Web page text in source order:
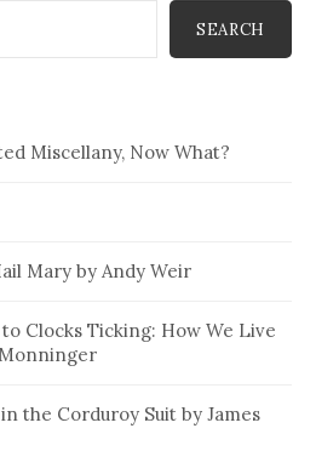
SEARCH
Miscellany, Now What?
Mary by Andy Weir
Clocks Ticking: How We Live
the Corduroy Suit by James